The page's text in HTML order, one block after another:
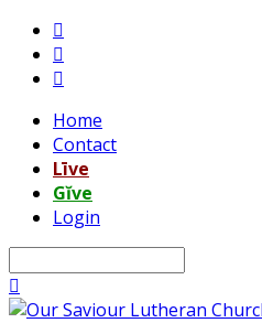
Home
Contact
Līve
Gĭve
Login